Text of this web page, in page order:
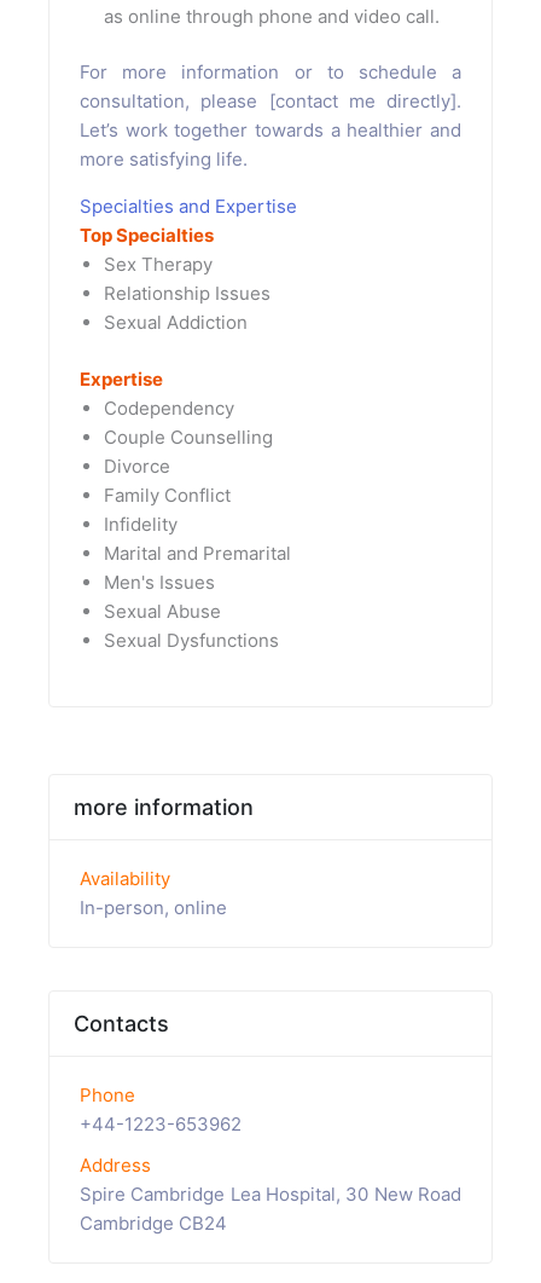
as online through phone and video call.
For more information or to schedule a
consultation, please [contact me directly].
Let’s work together towards a healthier and
more satisfying life.
Specialties and Expertise
Top Specialties
Sex Therapy
Relationship Issues
Sexual Addiction
Expertise
Codependency
Couple Counselling
Divorce
Family Conflict
Infidelity
Marital and Premarital
Men's Issues
Sexual Abuse
Sexual Dysfunctions
more information
Availability
In-person, online
Contacts
Phone
+44-1223-653962
Address
Spire Cambridge Lea Hospital, 30 New Road
Cambridge CB24